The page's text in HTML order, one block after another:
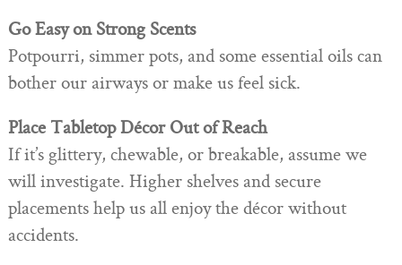
Go Easy on Strong Scents
Potpourri, simmer pots, and some essential oils can
bother our airways or make us feel sick.
Place Tabletop Décor Out of Reach
If it’s glittery, chewable, or breakable, assume we
will investigate. Higher shelves and secure
placements help us all enjoy the décor without
accidents.